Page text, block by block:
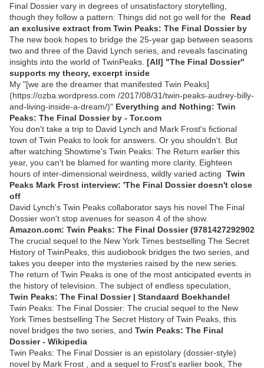
Final Dossier vary in degrees of unsatisfactory storytelling,
though they follow a pattern: Things did not go well for the Read
an exclusive extract from Twin Peaks: The Final Dossier by
The new book hopes to bridge the 25-year gap between seasons
two and three of the David Lynch series, and reveals fascinating
insights into the world of TwinPeaks. [All] "The Final Dossier"
supports my theory, excerpt inside
My "[we are the dreamer that manifested Twin Peaks]
(https://ozba.wordpress.com /2017/08/31/twin-peaks-audrey-billy-
and-living-inside-a-dream/)" Everything and Nothing: Twin
Peaks: The Final Dossier by - Tor.com
You don't take a trip to David Lynch and Mark Frost's fictional
town of Twin Peaks to look for answers. Or you shouldn't. But
after watching Showtime's Twin Peaks: The Return earlier this
year, you can't be blamed for wanting more clarity. Eighteen
hours of inter-dimensional weirdness, wildly varied acting Twin
Peaks Mark Frost interview: 'The Final Dossier doesn't close
off
David Lynch's Twin Peaks collaborator says his novel The Final
Dossier won't stop avenues for season 4 of the show.
Amazon.com: Twin Peaks: The Final Dossier (9781427292902
The crucial sequel to the New York Times bestselling The Secret
History of TwinPeaks, this audiobook bridges the two series, and
takes you deeper into the mysteries raised by the new series.
The return of Twin Peaks is one of the most anticipated events in
the history of television. The subject of endless speculation,
Twin Peaks: The Final Dossier | Standaard Boekhandel
Twin Peaks: The Final Dossier: The crucial sequel to the New
York Times bestselling The Secret History of Twin Peaks, this
novel bridges the two series, and Twin Peaks: The Final
Dossier - Wikipedia
Twin Peaks: The Final Dossier is an epistolary (dossier-style)
novel by Mark Frost , and a sequel to Frost's earlier book, The